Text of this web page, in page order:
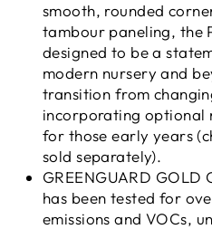
smooth, rounded
tambour paneling, the
designed to be a
modern nursery and
transition from
incorporating optional
for those early years
sold separately).
GREENGUARD GOLD
has been tested for
emissions and VOCs,